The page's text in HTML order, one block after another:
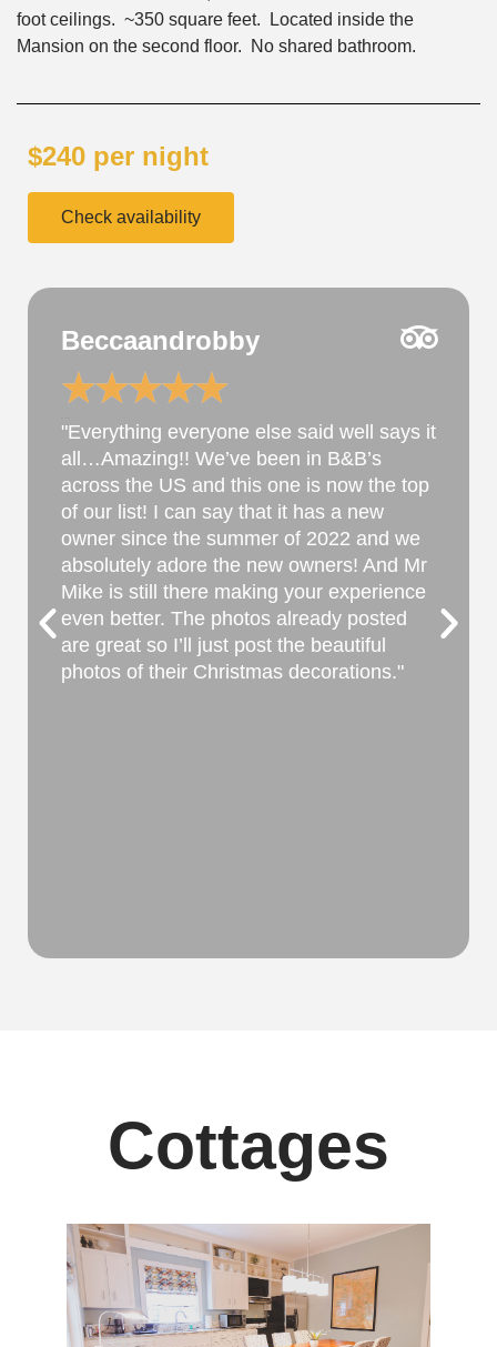
foot ceilings. ~350 square feet. Located inside the
Mansion on the second floor. No shared bathroom.
$240 per night
Check availability
JulesfromIowa
★★★★★
Perfect ...the property has been under
new ownership for about a year. Their
hospitality excels as does the property
itself. Beautiful rooms. Great beds.
Immaculate. The grounds are gorgeous.
They had great recommendations for an
evening out for dinner and a day of touring
Natchez homes. Our host sat down with
us after breakfast to answer all our
questions and start our property tour. He
Cottages